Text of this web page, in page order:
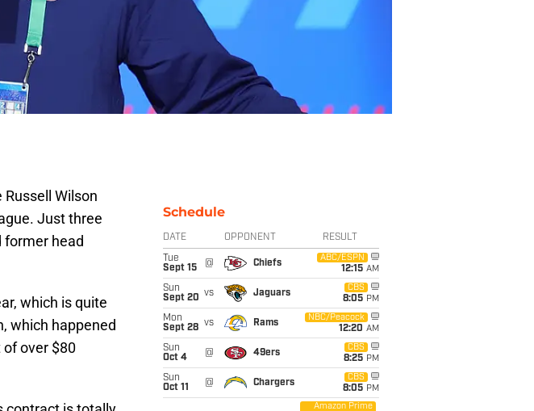
Wilson
Just three
former head
which is quite
which happened
of over $80
Schedule
DATE OPPONENT RESULT
Tue
Sept 15
@ Chiefs
ABC/ESPN
12:15 AM
Sun
Sept 20 vs Jaguars
CBS
8:05 PM
Mon
Sept 28 vs Rams
NBC/Peacock
12:20 AM
Sun
Oct 4
@ 49ers
CBS
8:25 PM
Sun
Oct 11
@ Chargers
CBS
8:05 PM
Amazon Prime